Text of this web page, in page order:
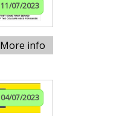
11/07/2023
More info
04/07/2023